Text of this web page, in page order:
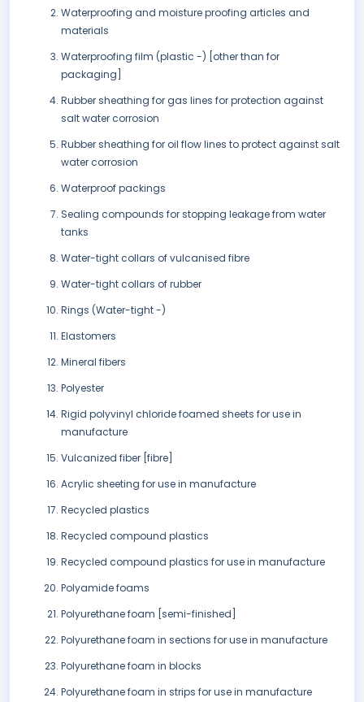
Waterproofing and moisture proofing articles and
materials
Waterproofing film (plastic -) [other than for
packaging]
Rubber sheathing for gas lines for protection against
salt water corrosion
Rubber sheathing for oil flow lines to protect against salt
water corrosion
Waterproof packings
Sealing compounds for stopping leakage from water
tanks
Water-tight collars of vulcanised fibre
Water-tight collars of rubber
Rings (Water-tight -)
Elastomers
Mineral fibers
Polyester
Rigid polyvinyl chloride foamed sheets for use in
manufacture
Vulcanized fiber [fibre]
Acrylic sheeting for use in manufacture
Recycled plastics
Recycled compound plastics
Recycled compound plastics for use in manufacture
Polyamide foams
Polyurethane foam [semi-finished]
Polyurethane foam in sections for use in manufacture
Polyurethane foam in blocks
Polyurethane foam in strips for use in manufacture